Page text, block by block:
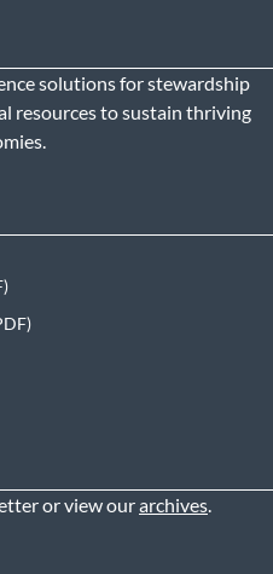
solutions for stewardship
resources to sustain thriving
or view ourarchives